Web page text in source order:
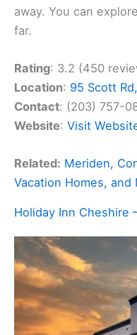
away. You can
far.
Rating: 3.2 (450
Location: 95 Scott
Contact: (203) 757-
Website: Visit
Related: Meriden,
Vacation Homes, and
Holiday Inn Cheshire